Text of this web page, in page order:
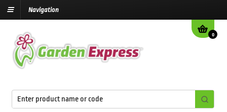
Navigation
0